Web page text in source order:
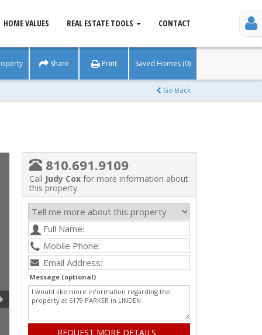
HOME VALUES REAL ESTATE TOOLS CONTACT
Share Print Saved Homes (0)
Go Back
810.691.9109
Call Judy Coxfor more information about
this property.
Message (optional)